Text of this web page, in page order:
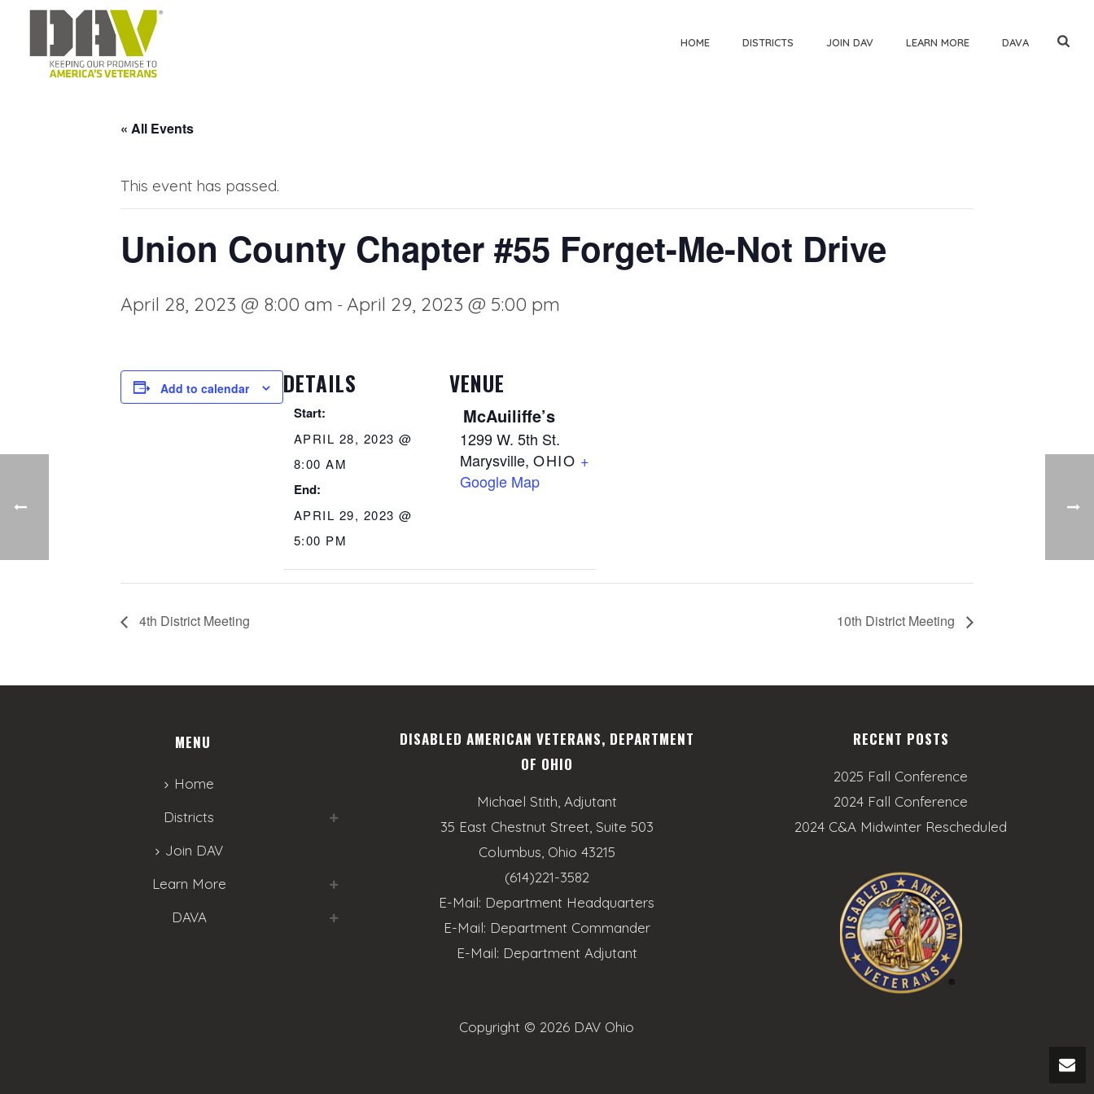
HOME DISTRICTS JOIN DAV LEARN MORE DAVA
« All Events
This event has passed.
Union County Chapter #55 Forget-Me-Not Drive
April 28, 2023 @ 8:00 am - April 29, 2023 @ 5:00 pm
Add to calendar DETAILS
Start:
APRIL 28, 2023 @
8:00 AM
End:
APRIL 29, 2023 @
5:00 PM
VENUE
McAuiliffe’s
1299 W. 5th St.
Marysville, OHIO +
Google Map
4th District Meeting 10th District Meeting
MENU
Home
Districts
Join DAV
Learn More
DAVA
DISABLED AMERICAN VETERANS, DEPARTMENT
OF OHIO
Michael Stith, Adjutant
35 East Chestnut Street, Suite 503
Columbus, Ohio 43215
(614)221-3582
E-Mail: Department Headquarters
E-Mail: Department Commander
E-Mail: Department Adjutant
Copyright © 2026 DAV Ohio
RECENT POSTS
2025 Fall Conference
2024 Fall Conference
2024 C&A Midwinter Rescheduled